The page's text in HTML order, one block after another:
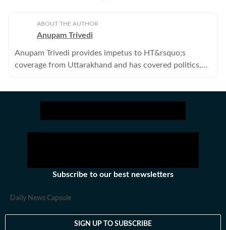
ABOUT THE AUTHOR
Anupam Trivedi
Anupam Trivedi provides impetus to HT&rsquo;s
coverage from Uttarakhand and has covered politics,
Subscribe to our best newsletters
Daily News Capsule
SIGN UP TO SUBSCRIBE